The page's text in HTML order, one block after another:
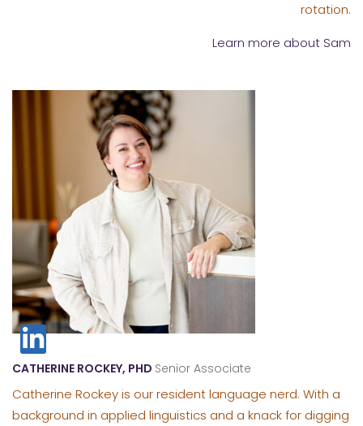
rotation.
Learn more about Sam
CATHERINE ROCKEY, PHD Senior Associate
Catherine Rockey is our resident language nerd. With a
background in applied linguistics and a knack for digging